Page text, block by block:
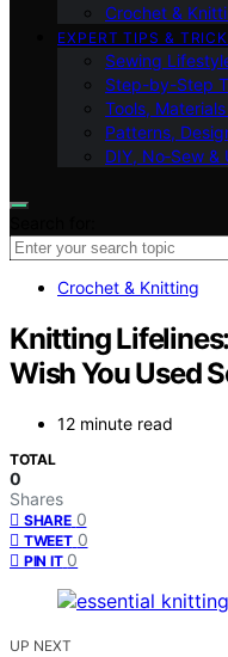
Crochet &
EXPERT TIPS &
Sewing
Step-by-Step
Tools,
Patterns,
DIY, No‑Sew
Crochet & Knitting
Knitting
Wish You Used
12 minute read
TOTAL
0
Shares
SHARE 0
TWEET 0
PIN IT 0
UP NEXT